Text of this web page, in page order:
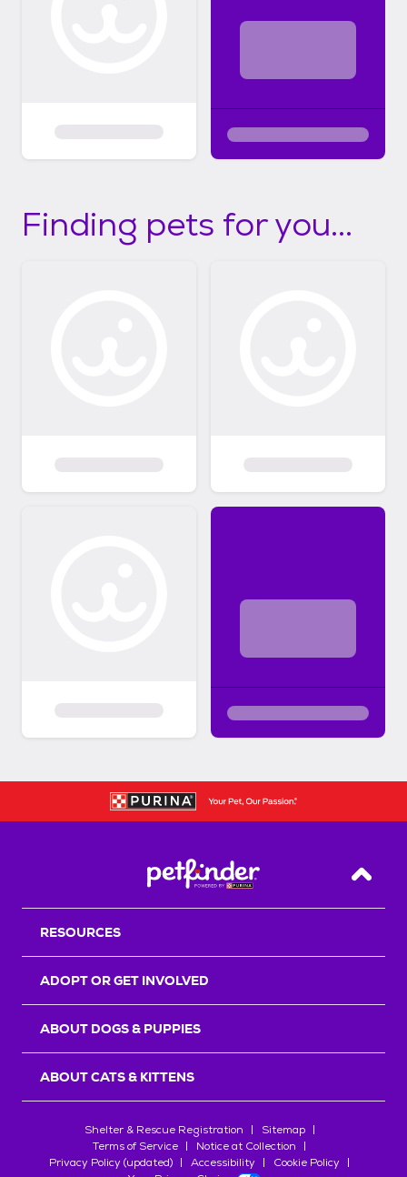
Finding pets for you...
Back
RESOURCES
ADOPT OR GET INVOLVED
ABOUT DOGS & PUPPIES
ABOUT CATS & KITTENS
Shelter & Rescue Registration
Sitemap
Terms of Service
Notice at Collection
Privacy Policy (updated)
Accessibility
Cookie Policy